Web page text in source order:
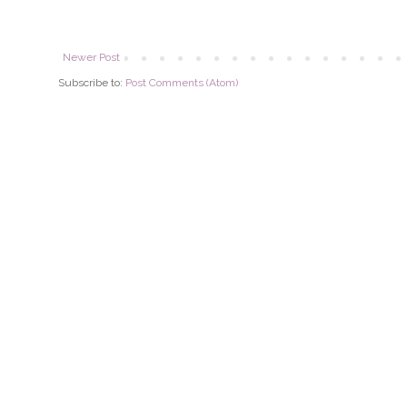
Newer Post
Subscribe to: Post Comments (Atom)